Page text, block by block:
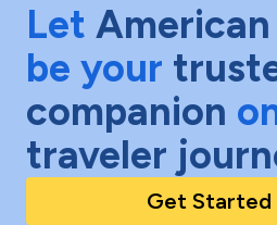
Let
be your
companion
traveler
Get Started